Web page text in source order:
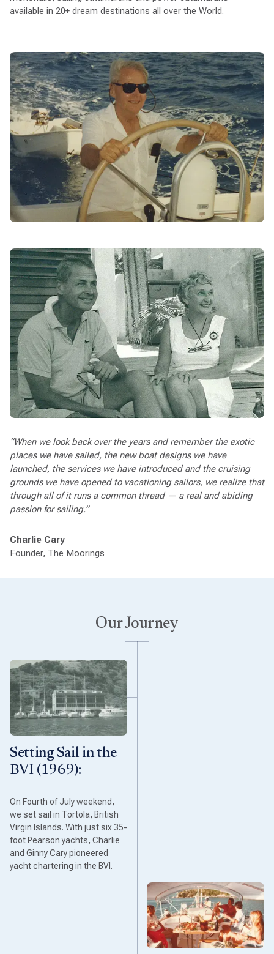
available in 20+ dream destinations all over the World.
“When we look back over the years and remember the exotic
places we have sailed, the new boat designs we have
launched, the services we have introduced and the cruising
grounds we have opened to vacationing sailors, we realize that
through all of it runs a common thread — a real and abiding
passion for sailing.”
Charlie Cary
Founder, The Moorings
Our Journey
Setting Sail in the
BVI (1969):
On Fourth of July weekend,
we set sail in Tortola, British
Virgin Islands. With just six 35-
foot Pearson yachts, Charlie
and Ginny Cary pioneered
yacht chartering in the BVI.